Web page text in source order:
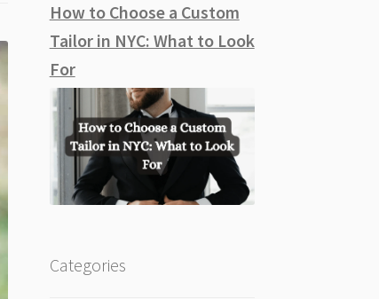
How to Choose a Custom
Tailor in NYC: What to Look
For
Categories